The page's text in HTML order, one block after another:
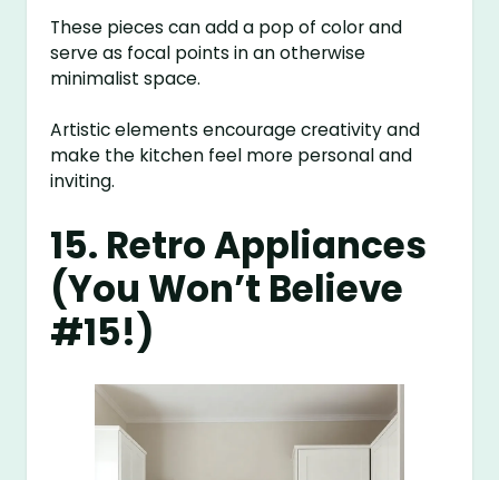
These pieces can add a pop of color and
serve as focal points in an otherwise
minimalist space.
Artistic elements encourage creativity and
make the kitchen feel more personal and
inviting.
15. Retro Appliances
(You Won’t Believe
#15!)